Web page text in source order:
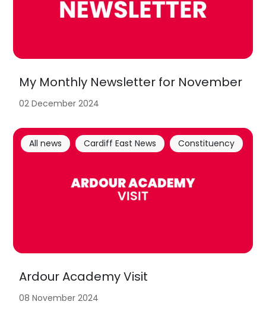
My Monthly Newsletter for November
02 December 2024
Ardour Academy Visit
All news Cardiff East News Constituency
08 November 2024